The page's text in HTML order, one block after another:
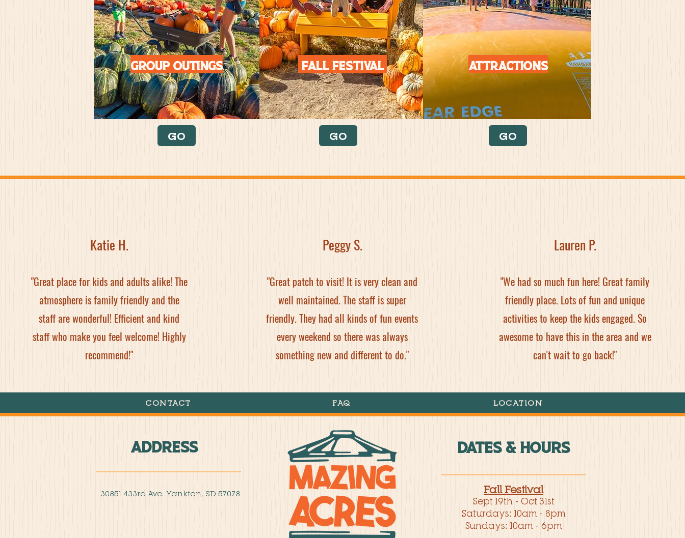
Group outings
GO
Fall Festival Attractions
GO GO
Katie H.
"Great place for kids and adults alike! The
atmosphere is family friendly and the
staff are wonderful! Efficient and kind
staff who make you feel welcome! Highly
recommend!"
Peggy S.
"Great patch to visit! It is very clean and
well maintained. The staff is super
friendly. They had all kinds of fun events
every weekend so there was always
something new and different to do."
Lauren P.
"We had so much fun here! Great family
friendly place. Lots of fun and unique
activities to keep the kids engaged. So
awesome to have this in the area and we
can't wait to go back!"
CONTACT FAQ LOCATION
Address
30851 433rd Ave. Yankton, SD 57078
DATES & HOURS
Fall Festival
Sept 19th - Oct 31st
Saturdays: 10am - 8pm
Sundays: 10am - 6pm